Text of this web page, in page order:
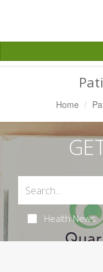
Home
Health News